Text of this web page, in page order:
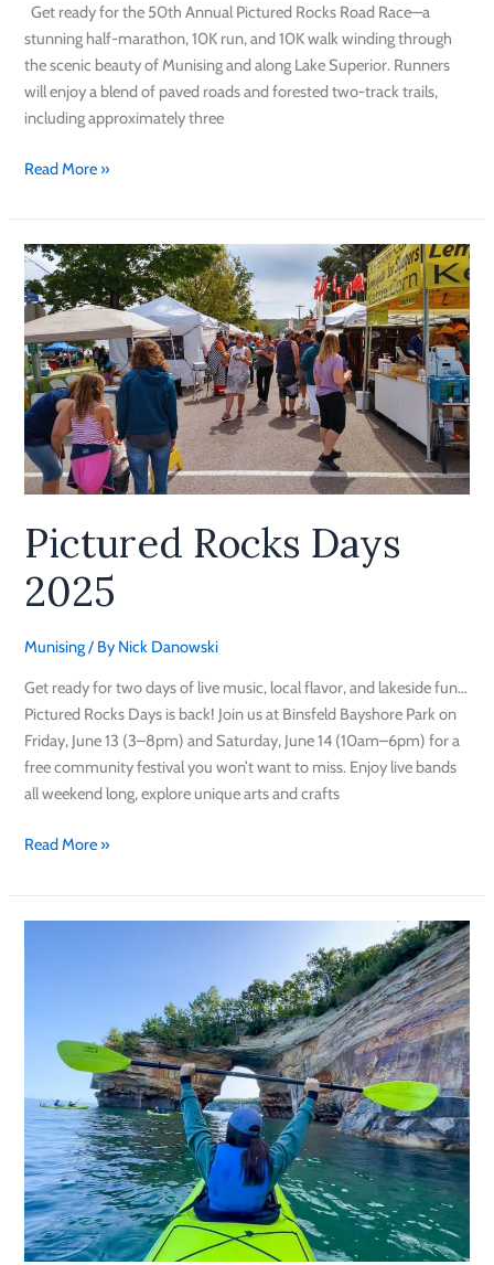
Get ready for the 50th Annual Pictured Rocks Road Race—a
stunning half-marathon, 10K run, and 10K walk winding through
the scenic beauty of Munising and along Lake Superior. Runners
will enjoy a blend of paved roads and forested two-track trails,
including approximately three
Read More »
Pictured Rocks Days
2025
Munising/ By Nick Danowski
Get ready for two days of live music, local flavor, and lakeside fun…
Pictured Rocks Days is back! Join us at Binsfeld Bayshore Park on
Friday, June 13 (3–8pm) and Saturday, June 14 (10am–6pm) for a
free community festival you won’t want to miss. Enjoy live bands
all weekend long, explore unique arts and crafts
Pictured
Rocks
Days
2025
Read More »
the
Best
of
the
Pictured
Rocks